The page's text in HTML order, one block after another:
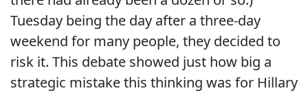
Tuesday being the day after a three-day
weekend for many people, they decided to
risk it. This debate showed just how big a
strategic mistake this thinking was for Hillary